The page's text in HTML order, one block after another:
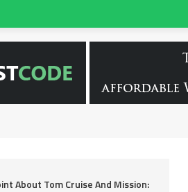
About Tom Cruise And Mission: